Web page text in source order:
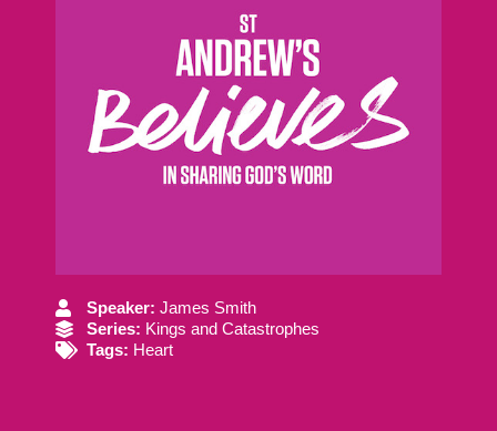
Speaker: James Smith
Series: Kings and Catastrophes
Tags: Heart